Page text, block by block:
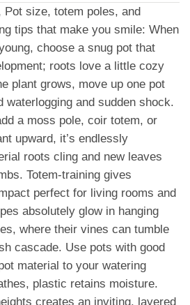
Pot size, totem poles, and
tips that make you smile: When
choose a snug pot that
roots love a little cozy
plant grows, move up one pot
waterlogging and sudden shock.
a moss pole, coir totem, or
upward, it’s endlessly
roots cling and new leaves
Totem-training gives
perfect for living rooms and
absolutely glow in hanging
where their vines can tumble
cascade. Use pots with good
material to your watering
plastic retains moisture.
creates an inviting, layered